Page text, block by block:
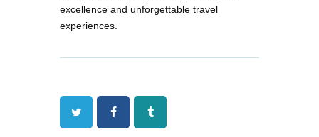
excellence and unforgettable travel
experiences.
Twitter FacebookTumblr